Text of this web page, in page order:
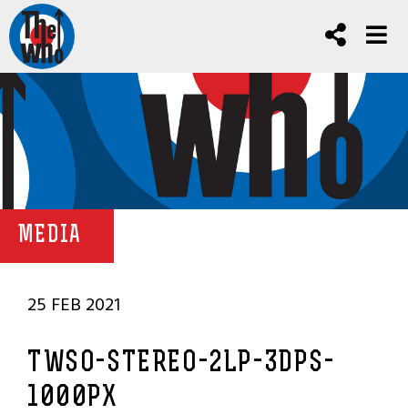
MEDIA
25 FEB 2021
TWSO-STEREO-2LP-3DPS-
1000PX